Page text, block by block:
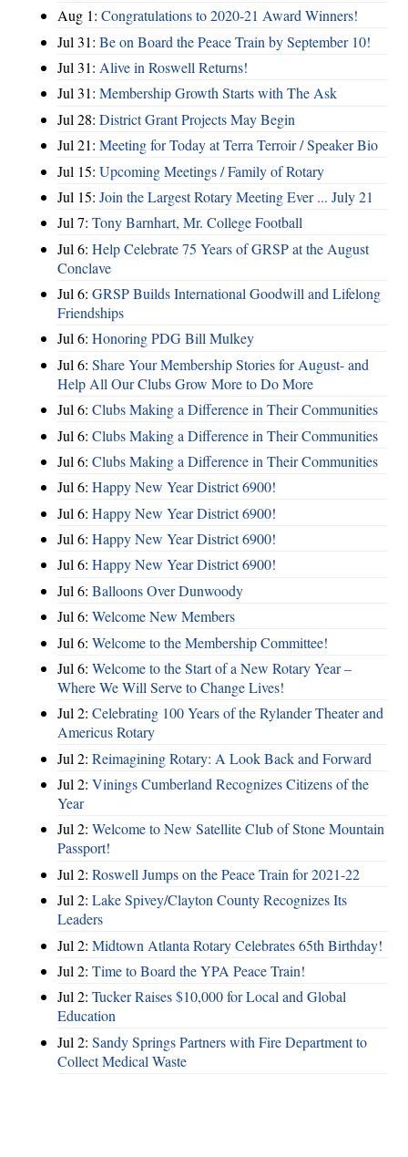
Aug 1: Congratulations to 2020-21 Award Winners!
Jul 31: Be on Board the Peace Train by September 10!
Jul 31: Alive in Roswell Returns!
Jul 31: Membership Growth Starts with The Ask
Jul 28: District Grant Projects May Begin
Jul 21: Meeting for Today at Terra Terroir / Speaker Bio
Jul 15: Upcoming Meetings / Family of Rotary
Jul 15: Join the Largest Rotary Meeting Ever ... July 21
Jul 7: Tony Barnhart, Mr. College Football
Jul 6: Help Celebrate 75 Years of GRSP at the August
Conclave
Jul 6: GRSP Builds International Goodwill and Lifelong
Friendships
Jul 6: Honoring PDG Bill Mulkey
Jul 6: Share Your Membership Stories for August- and
Help All Our Clubs Grow More to Do More
Jul 6: Clubs Making a Difference in Their Communities
Jul 6: Clubs Making a Difference in Their Communities
Jul 6: Clubs Making a Difference in Their Communities
Jul 6: Happy New Year District 6900!
Jul 6: Happy New Year District 6900!
Jul 6: Happy New Year District 6900!
Jul 6: Happy New Year District 6900!
Jul 6: Balloons Over Dunwoody
Jul 6: Welcome New Members
Jul 6: Welcome to the Membership Committee!
Jul 6: Welcome to the Start of a New Rotary Year –
Where We Will Serve to Change Lives!
Jul 2: Celebrating 100 Years of the Rylander Theater and
Americus Rotary
Jul 2: Reimagining Rotary: A Look Back and Forward
Jul 2: Vinings Cumberland Recognizes Citizens of the
Year
Jul 2: Welcome to New Satellite Club of Stone Mountain
Passport!
Jul 2: Roswell Jumps on the Peace Train for 2021-22
Jul 2: Lake Spivey/Clayton County Recognizes Its
Leaders
Jul 2: Midtown Atlanta Rotary Celebrates 65th Birthday!
Jul 2: Time to Board the YPA Peace Train!
Jul 2: Tucker Raises $10,000 for Local and Global
Education
Jul 2: Sandy Springs Partners with Fire Department to
Collect Medical Waste